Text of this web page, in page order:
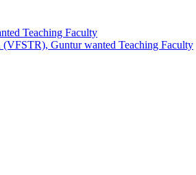
Teaching Faculty
(VFSTR), Guntur wanted Teaching Faculty